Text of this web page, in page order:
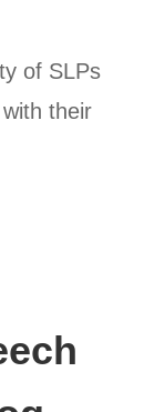
of SLPs
their